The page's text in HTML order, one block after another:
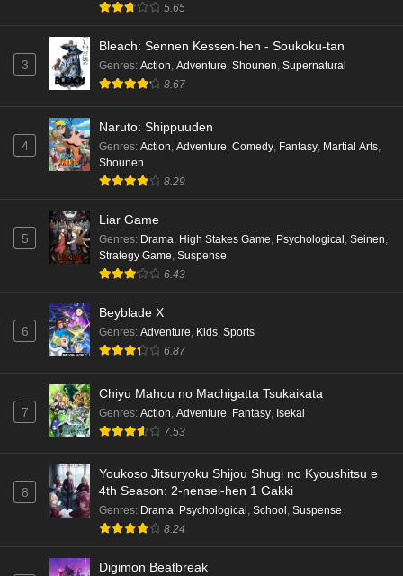
5.65
3
Bleach: Sennen Kessen-hen - Soukoku-tan
Genres: Action, Adventure, Shounen, Supernatural
8.67
4
Naruto: Shippuuden
Genres: Action Adventure Comedy Fantasy Martial Arts
Shounen
8.29
5
Liar Game
Genres: Drama High Stakes Game Psychological Seinen
Strategy Game Suspense
6.43
6
Beyblade X
Genres: Adventure Kids Sports
6.87
7
Chiyu Mahou no Machigatta Tsukaikata
Genres: Action Adventure Fantasy Isekai
7.53
8
Youkoso Jitsuryoku Shijou Shugi no Kyoushitsu e
4th Season: 2-nensei-hen 1 Gakki
Genres: Drama, Psychological , School , Suspense
8.24
Digimon Beatbreak